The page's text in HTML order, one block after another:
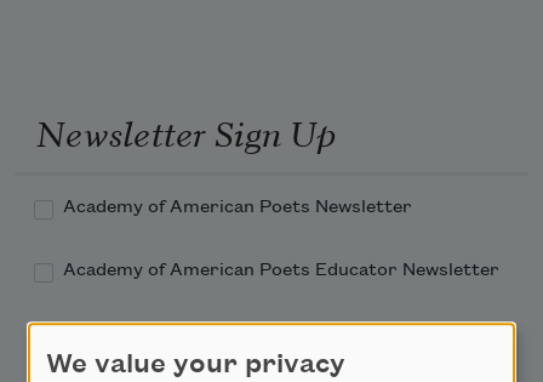
Newsletter Sign Up
Academy of American Poets Newsletter
Academy of American Poets Educator Newsletter
We value your privacy